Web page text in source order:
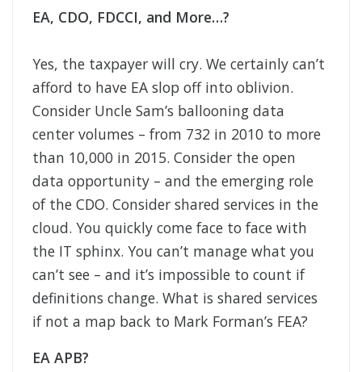
EA, CDO, FDCCI, and More…?
Yes, the taxpayer will cry. We certainly can’t
afford to have EA slop off into oblivion.
Consider Uncle Sam’s ballooning data
center volumes – from 732 in 2010 to more
than 10,000 in 2015. Consider the open
data opportunity – and the emerging role
of the CDO. Consider shared services in the
cloud. You quickly come face to face with
the IT sphinx. You can’t manage what you
can’t see – and it’s impossible to count if
definitions change. What is shared services
if not a map back to Mark Forman’s FEA?
EA APB?